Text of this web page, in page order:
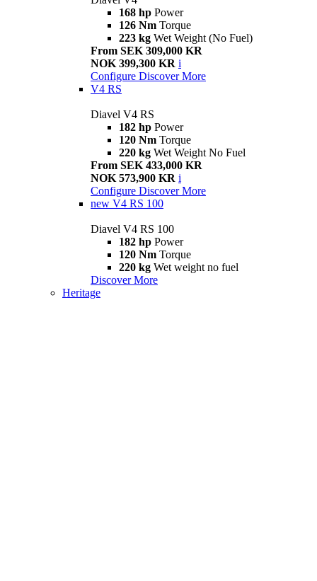
168 hp Power
126 Nm Torque
223 kg Wet Weight (No Fuel)
From SEK 309,000 KR
NOK 399,300 KR i
Configure Discover More
V4 RS
Diavel V4 RS
182 hp Power
120 Nm Torque
220 kg Wet Weight No Fuel
From SEK 433,000 KR
NOK 573,900 KR i
Configure Discover More
new V4 RS 100
Diavel V4 RS 100
182 hp Power
120 Nm Torque
220 kg Wet weight no fuel
Discover More
Heritage